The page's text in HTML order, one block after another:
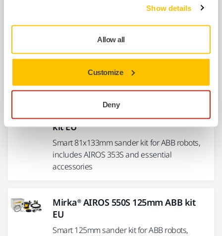
Show details
Allow all
Customize
Deny
Mirka® AIROS 650S 150mm ABB kit
Smart 150mm sander kit for ABB robots,
includes AIROS 650S and essential
Mirka® AIROS 353S 81x133mm ABB
kit EU
Smart 81x133mm sander kit for ABB robots,
includes AIROS 353S and essential
accessories
Mirka® AIROS 550S 125mm ABB kit
EU
Smart 125mm sander kit for ABB robots,